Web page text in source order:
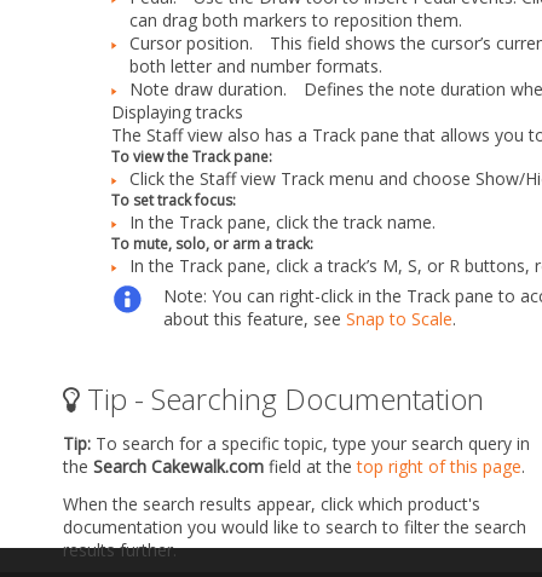
can drag both markers to reposition them.
Cursor position. This field shows the cursor’s
both letter and number formats.
Note draw duration. Defines the note duration
Displaying tracks
The Staff view also has a Track pane that allows you
To view the Track pane:
Click the Staff view Track menu and choose Show/
To set track focus:
In the Track pane, click the track name.
To mute, solo, or arm a track:
In the Track pane, click a track’s M, S, or R buttons,
Note:You can right-click in the Track pane to
about this feature, seeSnap to Scale.
Tip - Searching Documentation
Tip: To search for a specific topic, type your search query in
the Search Cakewalk.com field at thetop right of this page.
When the search results appear, click which product's
documentation you would like to search to filter the search
results further.